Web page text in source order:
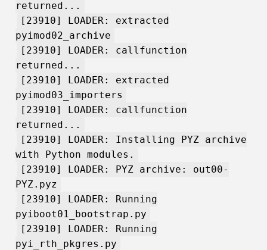
returned...
[23910] LOADER: extracted
pyimod02_archive
[23910] LOADER: callfunction
returned...
[23910] LOADER: extracted
pyimod03_importers
[23910] LOADER: callfunction
returned...
[23910] LOADER: Installing PYZ archive
with Python modules.
[23910] LOADER: PYZ archive: out00-
PYZ.pyz
[23910] LOADER: Running
pyiboot01_bootstrap.py
[23910] LOADER: Running
pyi_rth_pkgres.py